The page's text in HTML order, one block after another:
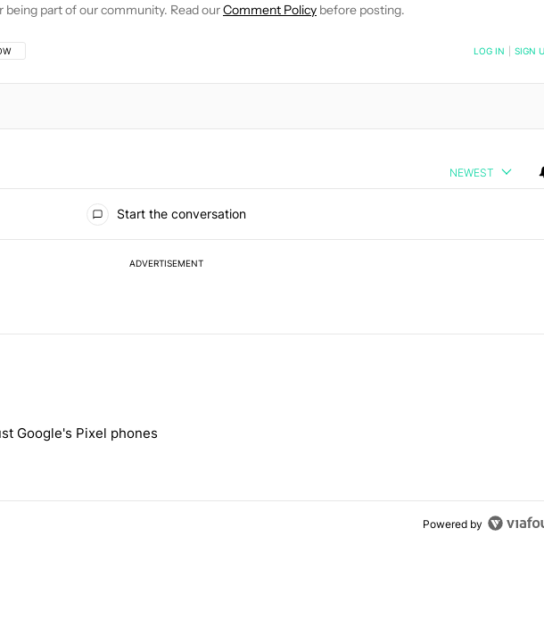
being part of our community. Read ourComment Policy before posting.
THIS CONVERSATION TO BE NOTIFIED WHEN NEW COMMENTS ARE POSTED LOG IN SIGN
NEWEST
Start the conversation
ADVERTISEMENT
articles in the last 7 days.
with 3 comments.
can't trust Google's Pixel phones" with 10 comments.
Google's Pixel phones
Powered by